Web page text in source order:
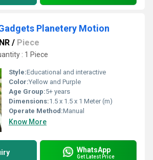
Planetery Motion
/ Piece
: 1 Piece
Style:Educational and interactive
Color:Yellow and Purple
Age Group:5+ years
Dimensions:1.5 x 1.5 x 1 Meter (m)
Operate Method:Manual
Know More
WhatsApp
Get Latest Price